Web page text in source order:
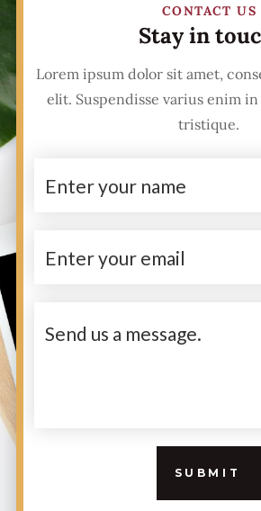
CONTACT US
Stay in
Lorem ipsum dolor sit amet,
elit. Suspendisse varius enim
tristique.